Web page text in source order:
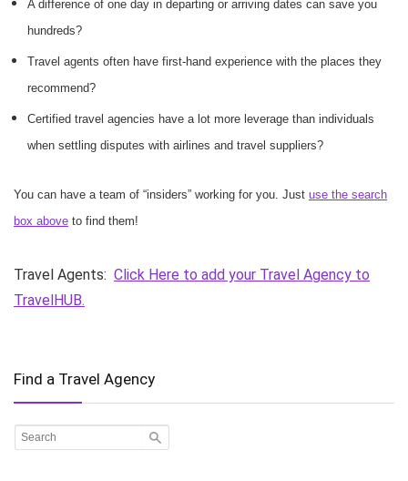
A difference of one day in departing or arriving dates can save you
hundreds?
Travel agents often have first-hand experience with the places they
recommend?
Certified travel agencies have a lot more leverage than individuals
when settling disputes with airlines and travel suppliers?
You can have a team of “insiders” working for you. Just use the search
box above to find them!
Travel Agents: Click Here to add your Travel Agency to
TravelHUB.
Find a Travel Agency